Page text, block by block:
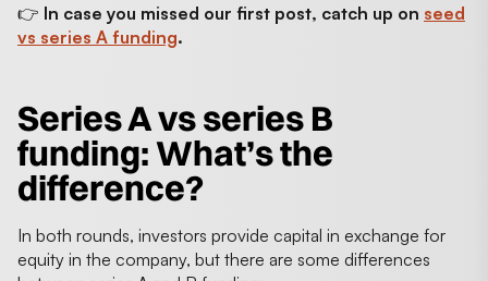
👉 In case you missed our first post, catch up on seed
vs series A funding.
Series A vs series B
funding: What’s the
difference?
In both rounds, investors provide capital in exchange for
equity in the company, but there are some differences